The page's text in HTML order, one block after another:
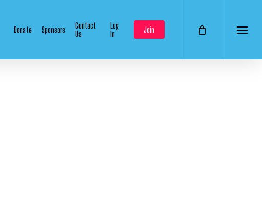
Donate Sponsors
Contact
Us
Log
In
Join Menu